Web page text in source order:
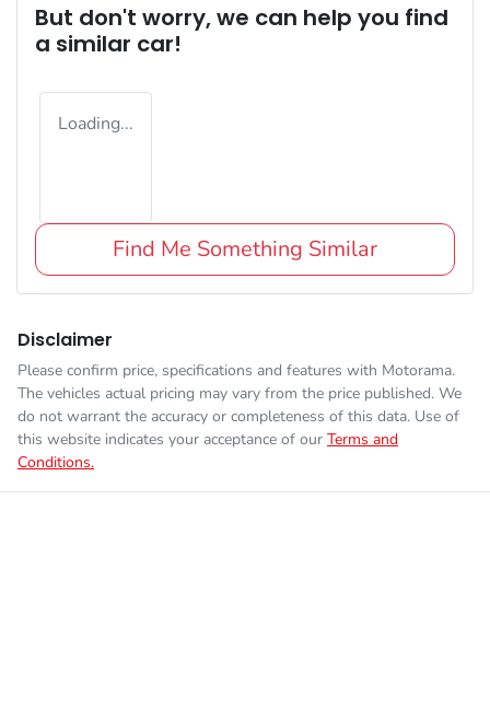
But don't worry, we can help you find
a similar car!
Loading...
Find Me Something Similar
Disclaimer
Please confirm price, specifications and features with Motorama.
The vehicles actual pricing may vary from the price published. We
do not warrant the accuracy or completeness of this data. Use of
this website indicates your acceptance of our Terms and
Conditions.